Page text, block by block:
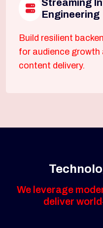
Streaming
Engineering
Build resilient
for audience growth
content delivery.
We leverage
deliver